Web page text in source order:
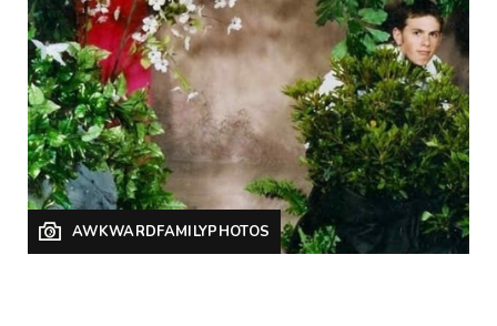
AWKWARDFAMILYPHOTOS